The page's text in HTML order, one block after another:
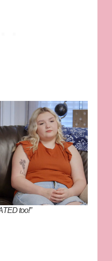
too!”